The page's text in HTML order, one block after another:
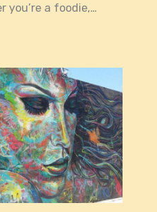
you’re a foodie,…